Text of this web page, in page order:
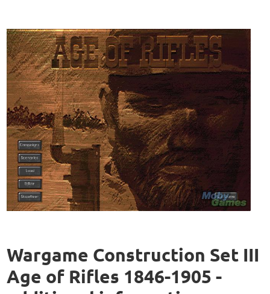
Wargame Construction Set III
Age of Rifles 1846-1905 -